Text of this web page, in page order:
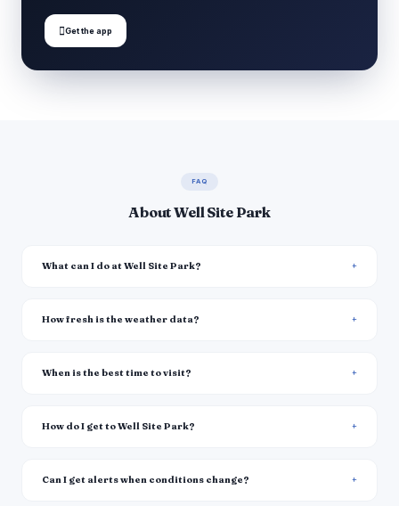
Get the app
FAQ
About Well Site Park
What can I do at Well Site Park?
How fresh is the weather data?
When is the best time to visit?
How do I get to Well Site Park?
Can I get alerts when conditions change?